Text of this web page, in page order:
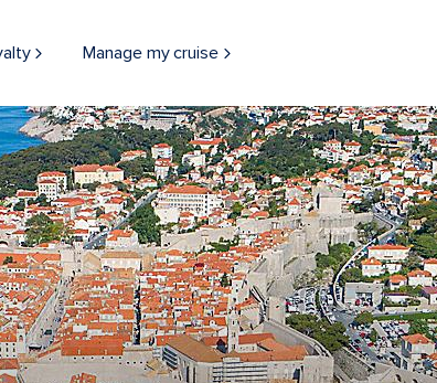
Manage my cruise